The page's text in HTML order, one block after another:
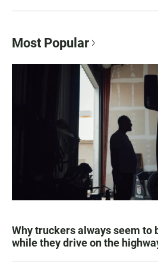
Most Popular
Why truckers always seem to
while they drive on the